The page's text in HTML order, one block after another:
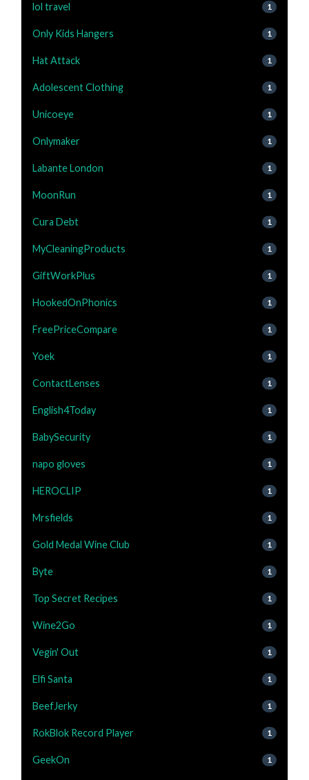
lol travel 1
Only Kids Hangers 1
Hat Attack 1
Adolescent Clothing 1
Unicoeye 1
Onlymaker 1
Labante London 1
MoonRun 1
Cura Debt 1
MyCleaningProducts 1
GiftWorkPlus 1
HookedOnPhonics 1
FreePriceCompare 1
Yoek 1
ContactLenses 1
English4Today 1
BabySecurity 1
napo gloves 1
HEROCLIP 1
Mrsfields 1
Gold Medal Wine Club 1
Byte 1
Top Secret Recipes 1
Wine2Go 1
Vegin' Out 1
Elfi Santa 1
BeefJerky 1
RokBlok Record Player 1
GeekOn 1